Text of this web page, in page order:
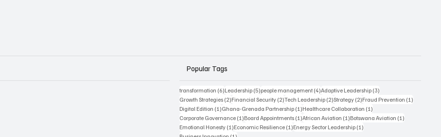
Popular Tags
transformation (6)6 posts
Leadership (5)5 posts
people management (4)4 posts
Adaptive Leadership (3)
Growth Strategies (2)2 posts
Financial Security (2)2 posts
Tech Leadership (2)2 posts
Strategy (2)2 posts
Fraud Prevention (1)
Digital Edition (1)1 post
Ghana-Grenada Partnership (1)1 post
Healthcare Collaboration (1)
Corporate Governance (1)1 post
Board Appointments (1)1 post
African Aviation (1)1 post
Botswana Aviation (1)
Emotional Honesty (1)1 post
Economic Resilience (1)1 post
Energy Sector Leadership (1)